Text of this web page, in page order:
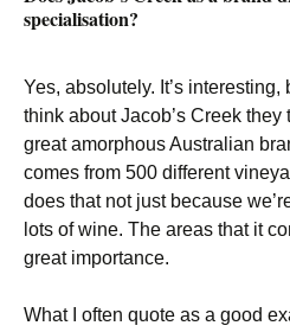
specialisation?
Yes, absolutely. It’s
think about Jacob’s Creek
great amorphous Australian
comes from 500 different
does that not just because
lots of wine. The areas that it
great importance.
What I often quote as a good